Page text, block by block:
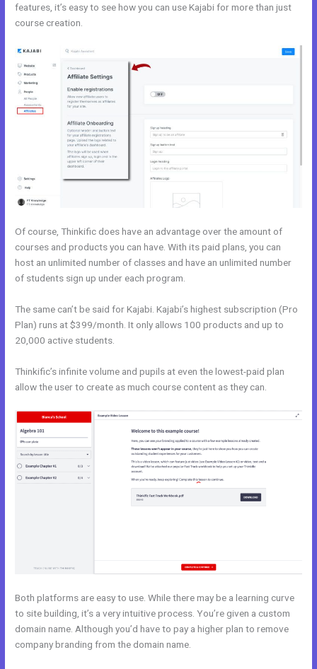
features, it’s easy to see how you can use Kajabi for more than just
course creation.
Of course, Thinkific does have an advantage over the amount of
courses and products you can have. With its paid plans, you can
host an unlimited number of classes and have an unlimited number
of students sign up under each program.
The same can’t be said for Kajabi. Kajabi’s highest subscription (Pro
Plan) runs at $399/month. It only allows 100 products and up to
20,000 active students.
Thinkific’s infinite volume and pupils at even the lowest-paid plan
allow the user to create as much course content as they can.
Both platforms are easy to use. While there may be a learning curve
to site building, it’s a very intuitive process. You’re given a custom
domain name. Although you’d have to pay a higher plan to remove
company branding from the domain name.